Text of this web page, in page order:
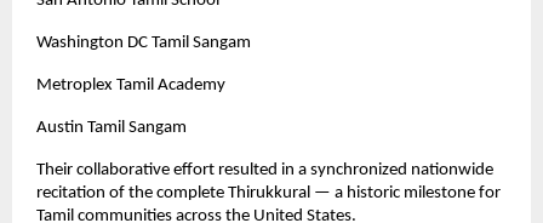
Washington DC Tamil Sangam
Metroplex Tamil Academy
Austin Tamil Sangam
Their collaborative effort resulted in a synchronized nationwide
recitation of the complete Thirukkural — a historic milestone for
Tamil communities across the United States.